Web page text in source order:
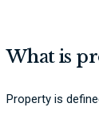
What is
Property is